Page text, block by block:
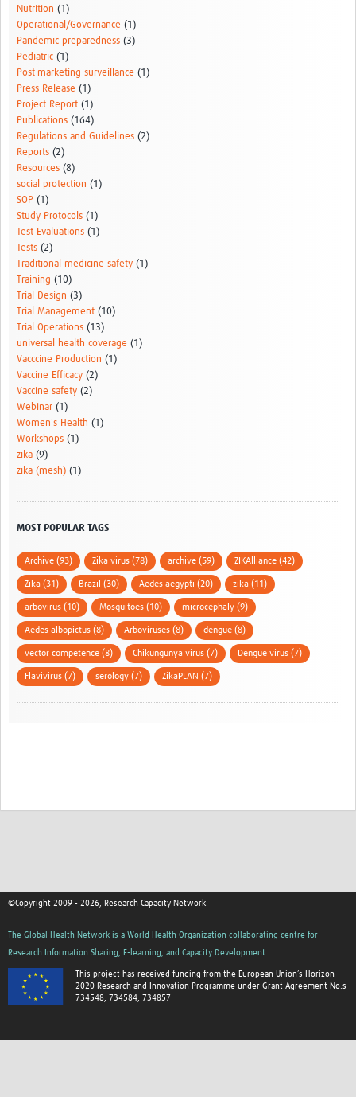
Nutrition (1)
Operational/Governance (1)
Pandemic preparedness (3)
Pediatric (1)
Post-marketing surveillance (1)
Press Release (1)
Project Report (1)
Publications (164)
Regulations and Guidelines (2)
Reports (2)
Resources (8)
social protection (1)
SOP (1)
Study Protocols (1)
Test Evaluations (1)
Tests (2)
Traditional medicine safety (1)
Training (10)
Trial Design (3)
Trial Management (10)
Trial Operations (13)
universal health coverage (1)
Vacccine Production (1)
Vaccine Efficacy (2)
Vaccine safety (2)
Webinar (1)
Women's Health (1)
Workshops (1)
zika (9)
zika (mesh) (1)
MOST POPULAR TAGS
Archive (93) Zika virus (78) archive (59) ZIKAlliance (42)
Zika (31) Brazil (30) Aedes aegypti (20) zika (11)
arbovirus (10) Mosquitoes (10) microcephaly (9)
Aedes albopictus (8) Arboviruses (8) dengue (8)
vector competence (8) Chikungunya virus (7) Dengue virus (7)
Flavivirus (7) serology (7) ZikaPLAN (7)
©Copyright 2009 - 2026, Research Capacity Network
The Global Health Network is a World Health Organization collaborating centre for
Research Information Sharing, E-learning, and Capacity Development
This project has received funding from the European Union’s Horizon
2020 Research and Innovation Programme under Grant Agreement No.s
734548, 734584, 734857